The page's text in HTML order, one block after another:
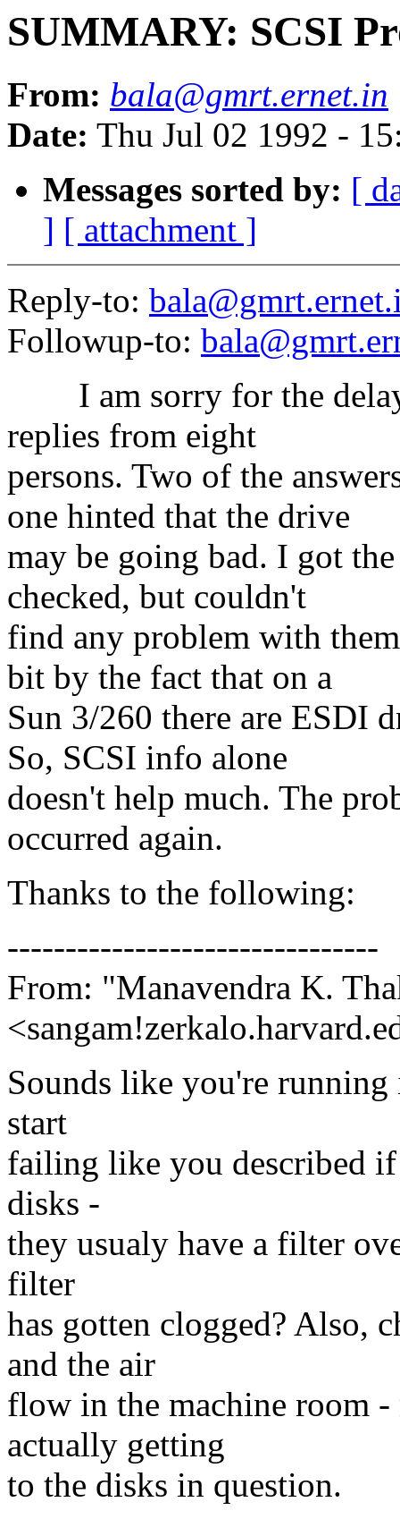
SUMMARY: SCSI
From: bala@gmrt.ernet.in
Date: Thu Jul 02 1992 -
Messages sorted by: [
] [ attachment ]
Reply-to:
Followup-to:
I am sorry for the delay
replies from eight
persons. Two of the
one hinted that the drive
may be going bad. I got
checked, but couldn't
find any problem with
bit by the fact that on a
Sun 3/260 there are ESDI
So, SCSI info alone
doesn't help much. The
occurred again.
Thanks to the following:
--------------------------------
From: "Manavendra K.
Sounds like you're
start
failing like you described
disks -
they usualy have a filter
filter
has gotten clogged? Also,
and the air
flow in the machine room
actually getting
to the disks in question.